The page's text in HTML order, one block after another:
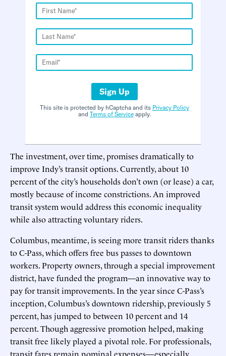
Sign Up
This site is protected by hCaptcha and its Privacy Policy
and Terms of Serviceapply.
The investment, over time, promises dramatically to
improve Indy’s transit options. Currently, about 10
percent of the city’s households don’t own (or lease) a car,
mostly because of income constrictions. An improved
transit system would address this economic inequality
while also attracting voluntary riders.
Columbus, meantime, is seeing more transit riders thanks
to C-Pass, which offers free bus passes to downtown
workers. Property owners, through a special improvement
district, have funded the program—an innovative way to
pay for transit improvements. In the year since C-Pass’s
inception, Columbus’s downtown ridership, previously 5
percent, has jumped to between 10 percent and 14
percent. Though aggressive promotion helped, making
transit free likely played a pivotal role. For professionals,
transit fares remain nominal expenses—especially